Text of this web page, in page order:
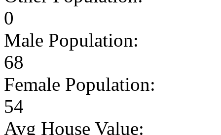
0
Male Population:
68
Female Population:
54
Avg House Value: